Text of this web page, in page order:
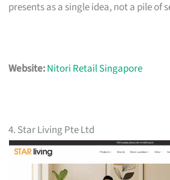
presents as a single idea, not a pile of
Website:Nitori Retail Singapore
4. Star Living Pte Ltd